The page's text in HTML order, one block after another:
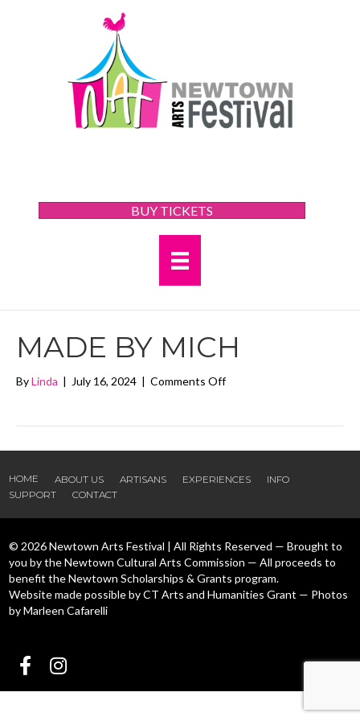
BUY TICKETS
MADE BY MICH
ByLinda | July 16, 2024 | Comments Offon
Mich
HOME ABOUT US ARTISANS EXPERIENCES
INFO
SUPPORT
CONTACT
© 2026 Newtown Arts Festival | All Rights Reserved — Brought to
you by the Newtown Cultural Arts Commission — All proceeds to
benefit the Newtown Scholarships & Grants program.
Website made possible by CT Arts and Humanities Grant — Photos
by Marleen Cafarelli
Follow us Facebook
Follow us Instagram